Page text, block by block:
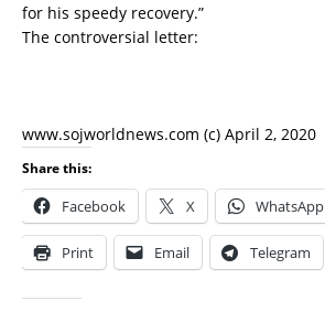
for his speedy recovery.”
The controversial letter:
www.sojworldnews.com (c) April 2, 2020
Share this:
Facebook X WhatsApp
Print Email Telegram